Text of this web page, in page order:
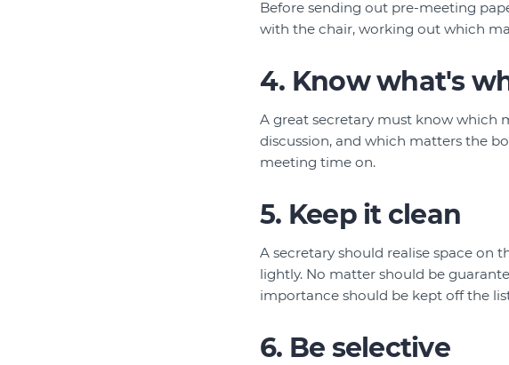
Before sending out pre-meeting
with the chair, working out which
4. Know what's
A great secretary must know which
discussion, and which matters the
meeting time on.
5. Keep it clean
A secretary should realise space on
lightly. No matter should be
importance should be kept off the
6. Be selective